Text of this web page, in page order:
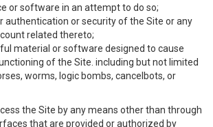
or software in an attempt to do so;
authentication or security of the Site or any
related thereto;
material or software designed to cause
of the Site. including but not limited
worms, logic bombs, cancelbots, or
the Site by any means other than through
that are provided or authorized by